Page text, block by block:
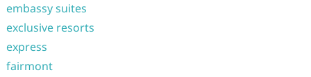
embassy suites
exclusive resorts
express
fairmont